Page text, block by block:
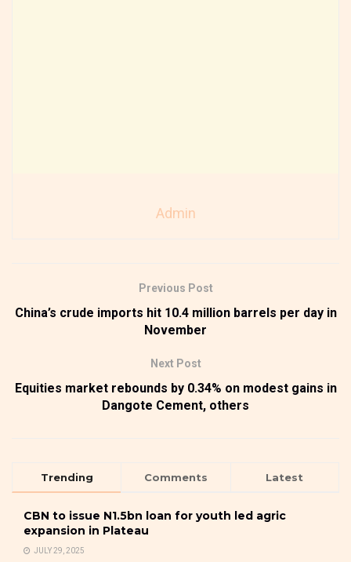
Admin
Previous Post
China’s crude imports hit 10.4 million barrels per day in
November
Next Post
Equities market rebounds by 0.34% on modest gains in
Dangote Cement, others
Trending Comments Latest
CBN to issue N1.5bn loan for youth led agric
expansion in Plateau
JULY 29, 2025